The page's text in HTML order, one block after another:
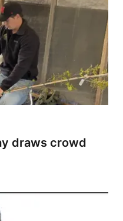
draws crowd